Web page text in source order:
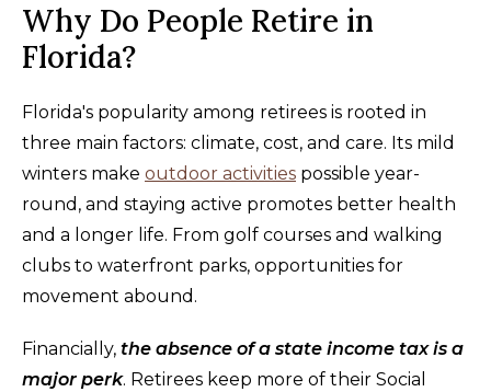
Why Do People Retire in
Florida?
Florida's popularity among retirees is rooted in
three main factors: climate, cost, and care. Its mild
winters make outdoor activities possible year-
round, and staying active promotes better health
and a longer life. From golf courses and walking
clubs to waterfront parks, opportunities for
movement abound.
Financially, the absence of a state income tax is a
major perk. Retirees keep more of their Social